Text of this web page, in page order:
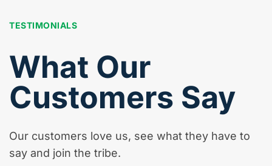
TESTIMONIALS
What Our
Customers Say
Our customers love us, see what they have to
say and join the tribe.